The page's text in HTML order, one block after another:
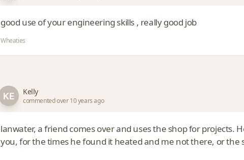
good use of your engineering skills , really good job
Wheaties
Kelly
commented over 10 years ago
lanwater, a friend comes over and uses the shop for projects.
you, for the times he found it heated and me not there, or the